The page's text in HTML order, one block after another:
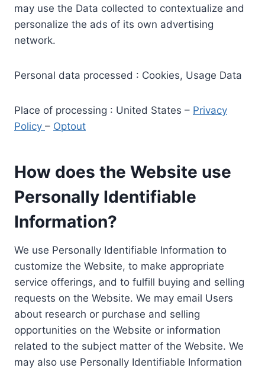
may use the Data collected to contextualize and
personalize the ads of its own advertising
network.
Personal data processed : Cookies, Usage Data
Place of processing : United States – Privacy
Policy – Optout
How does the Website use
Personally Identifiable
Information?
We use Personally Identifiable Information to
customize the Website, to make appropriate
service offerings, and to fulfill buying and selling
requests on the Website. We may email Users
about research or purchase and selling
opportunities on the Website or information
related to the subject matter of the Website. We
may also use Personally Identifiable Information